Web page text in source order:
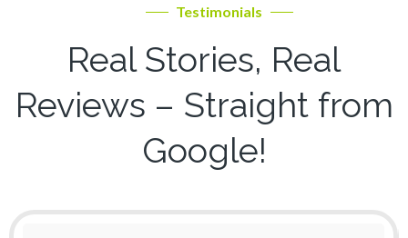
Testimonials
Real Stories, Real
Reviews – Straight from
Google!